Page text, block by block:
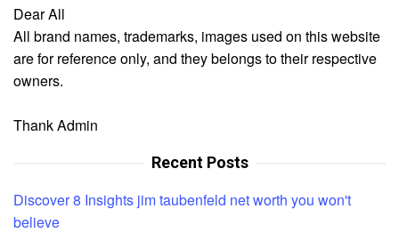
Dear All
All brand names, trademarks, images used on this website
are for reference only, and they belongs to their respective
owners.
Thank Admin
Recent Posts
Discover 8 Insights jim taubenfeld net worth you won't
believe